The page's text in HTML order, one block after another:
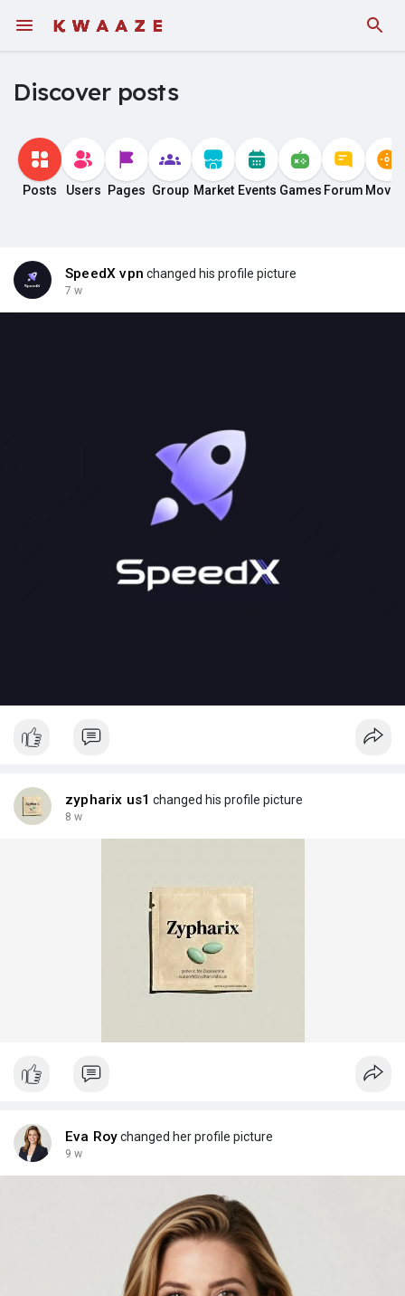
Discover posts
Posts Users Pages Group Market Events Games Forum
SpeedX vpn changed his profile picture
7 w
zypharix us1 changed his profile picture
8 w
Eva Roychanged her profile picture
9 w